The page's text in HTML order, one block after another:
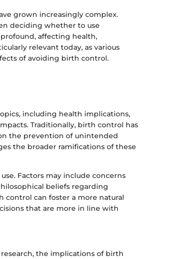
grown increasingly complex.
deciding whether to use
affecting health,
relevant today, as various
of avoiding birth control.
including health implications,
Traditionally, birth control has
the prevention of unintended
the broader ramifications of these
Factors may include concerns
beliefs regarding
control can foster a more natural
that are more in line with
the implications of birth